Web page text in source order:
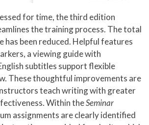
for time, the third edition
the training process. The total
has been reduced. Helpful features
a viewing guide with
subtitles support flexible
These thoughtful improvements are
teach writing with greater
Within theSeminar
assignments are clearly identified